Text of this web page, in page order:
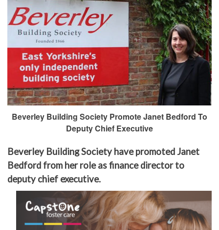
Beverley Building Society Promote Janet Bedford To
Deputy Chief Executive
Beverley Building Society have promoted Janet
Bedford from her role as finance director to
deputy chief executive.